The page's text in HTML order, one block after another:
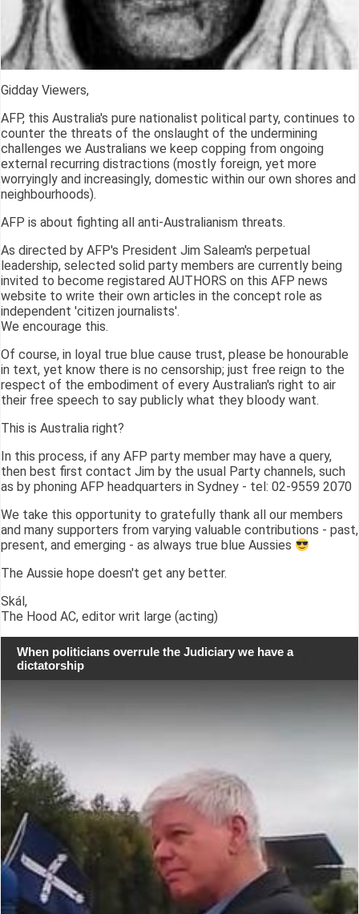
Gidday Viewers,
AFP, this Australia's pure nationalist political party, continues to
counter the threats of the onslaught of the undermining
challenges we Australians we keep copping from ongoing
external recurring distractions (mostly foreign, yet more
worryingly and increasingly, domestic within our own shores and
neighbourhoods).
AFP is about fighting all anti-Australianism threats.
As directed by AFP's President Jim Saleam's perpetual
leadership, selected solid party members are currently being
invited to become registared AUTHORS on this AFP news
website to write their own articles in the concept role as
independent 'citizen journalists'.
We encourage this.
Of course, in loyal true blue cause trust, please be honourable
in text, yet know there is no censorship; just free reign to the
respect of the embodiment of every Australian's right to air
their free speech to say publicly what they bloody want.
This is Australia right?
In this process, if any AFP party member may have a query,
then best first contact Jim by the usual Party channels, such
as by phoning AFP headquarters in Sydney - tel: 02-9559 2070
We take this opportunity to gratefully thank all our members
and many supporters from varying valuable contributions - past,
present, and emerging - as always true blue Aussies
The Aussie hope doesn't get any better.
Skál,
The Hood AC, editor writ large (acting)
When politicians overrule the Judiciary we have a
dictatorship